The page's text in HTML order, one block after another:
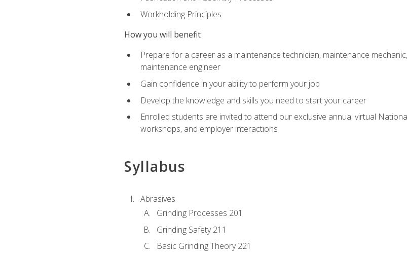
Workholding Principles
How you will benefit
Prepare for a career as a maintenance technician, maintenance
maintenance engineer
Gain confidence in your ability to perform your job
Develop the knowledge and skills you need to start your career
Enrolled students are invited to attend our exclusive annual virtual
workshops, and employer interactions
Syllabus
Abrasives
Grinding Processes 201
Grinding Safety 211
Basic Grinding Theory 221